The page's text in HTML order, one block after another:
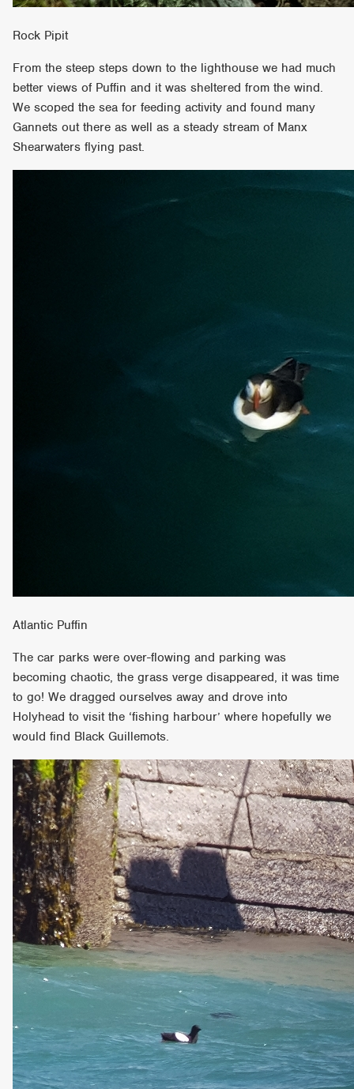
Rock Pipit
From the steep steps down to the lighthouse we had much
better views of Puffin and it was sheltered from the wind.
We scoped the sea for feeding activity and found many
Gannets out there as well as a steady stream of Manx
Shearwaters flying past.
Atlantic Puffin
The car parks were over-flowing and parking was
becoming chaotic, the grass verge disappeared, it was time
to go! We dragged ourselves away and drove into
Holyhead to visit the ‘fishing harbour’ where hopefully we
would find Black Guillemots.